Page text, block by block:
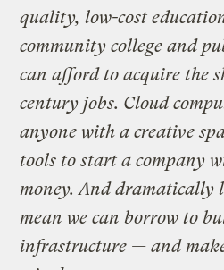
quality, low-cost
community college and
can afford to acquire the
century jobs. Cloud
anyone with a creative
tools to start a company
money. And dramatically
mean we can borrow to
infrastructure — and